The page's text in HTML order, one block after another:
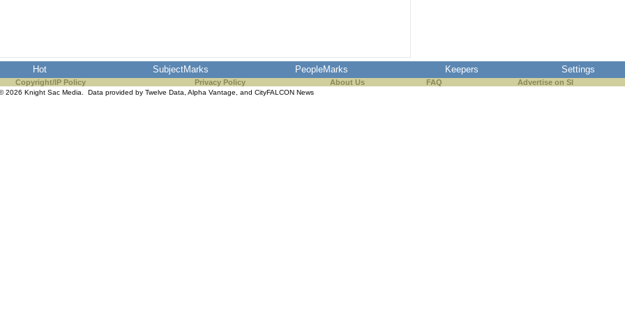
Hot SubjectMarks PeopleMarks Keepers Settings
Copyright/IP Policy Privacy Policy About Us FAQ Advertise on SI
2026 Knight Sac Media. Data provided by Twelve Data Alpha Vantage , and CityFALCON News